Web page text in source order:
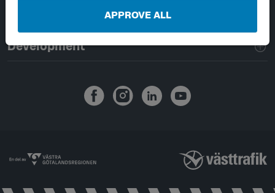
APPROVE ALL
Handling of personal data
Development